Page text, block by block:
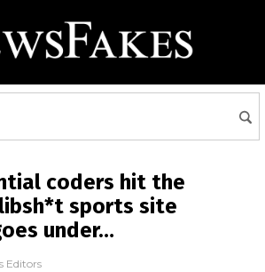
coders hit the
sports site
under…
Editors